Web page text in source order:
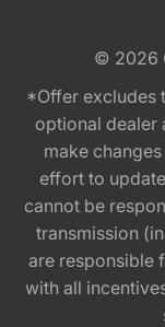
© 2026
*Offer excludes
optional dealer
make
effort to
cannot be
transmission
are responsible
with all